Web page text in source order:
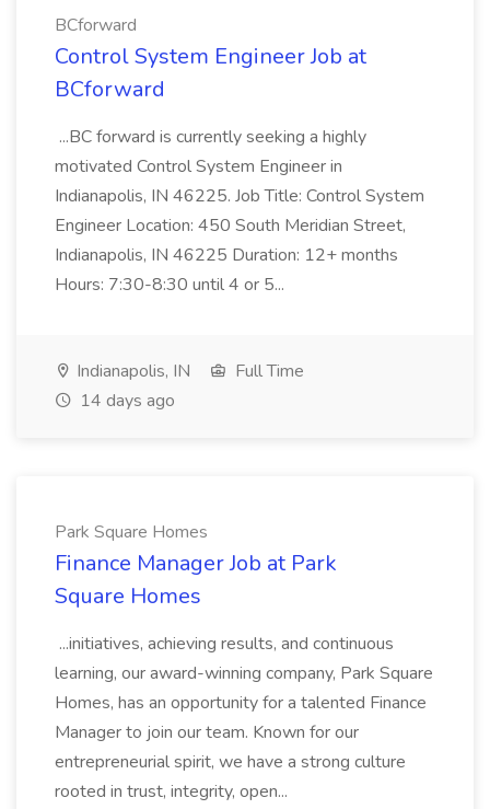
BCforward
Control System Engineer Job at
BCforward
...BC forward is currently seeking a highly
motivated Control System Engineer in
Indianapolis, IN 46225. Job Title: Control System
Engineer Location: 450 South Meridian Street,
Indianapolis, IN 46225 Duration: 12+ months
Hours: 7:30-8:30 until 4 or 5...
Indianapolis, IN
Full Time
14 days ago
Park Square Homes
Finance Manager Job at Park
Square Homes
...initiatives, achieving results, and continuous
learning, our award-winning company, Park Square
Homes, has an opportunity for a talented Finance
Manager to join our team. Known for our
entrepreneurial spirit, we have a strong culture
rooted in trust, integrity, open...